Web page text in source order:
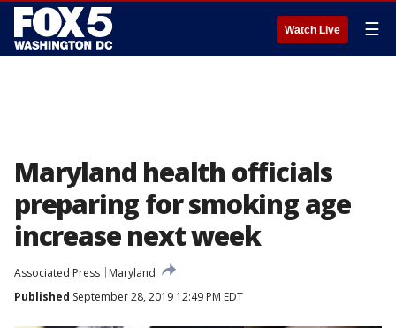
Watch Live ☰
Maryland health officials
preparing for smoking age
increase next week
Associated Press
Maryland
Published September 28, 2019 12:49 PM EDT